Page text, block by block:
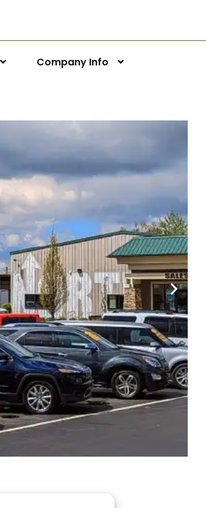
Company Info